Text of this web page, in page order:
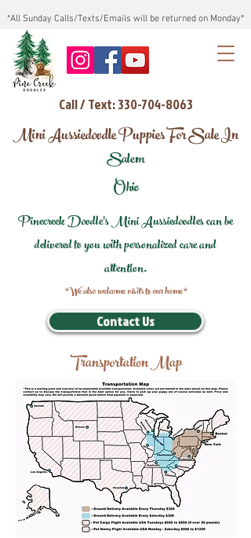
*All Sunday Calls/Texts/Emails will be returned on Monday*
Call / Text: 330-704-8063
Mini Aussiedoodle Puppies For Sale In
Salem
Ohio
Pinecreek Doodle's Mini Aussiedoodles can be
delivered to you with personalized care and
attention.
*We also welcome visits to our home*
Contact Us
Transportation Map